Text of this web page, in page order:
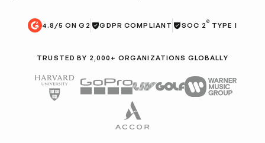
4.8/5 ON G2 GDPR COMPLIANT SOC 2® TYPE I
TRUSTED BY 2,000+ ORGANIZATIONS GLOBALLY